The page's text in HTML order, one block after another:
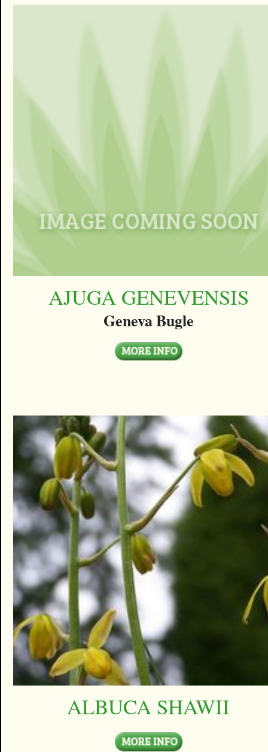
AJUGA GENEVENSIS
Geneva Bugle
ALBUCA SHAWII